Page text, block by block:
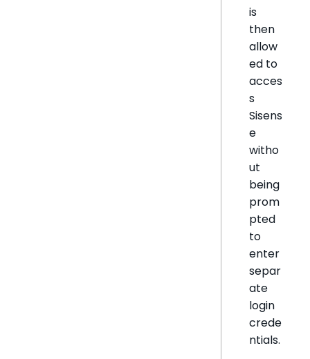
is
then
allow
ed to
acces
s
Sisens
e
witho
ut
being
prom
pted
to
enter
separ
ate
login
crede
ntials.